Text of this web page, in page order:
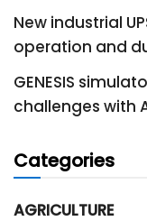
New industrial
operation and
GENESIS
challenges with
Categories
AGRICULTURE